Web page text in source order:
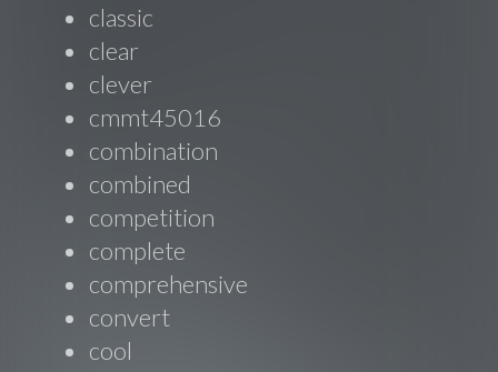
classic
clear
clever
cmmt45016
combination
combined
competition
complete
comprehensive
convert
cool